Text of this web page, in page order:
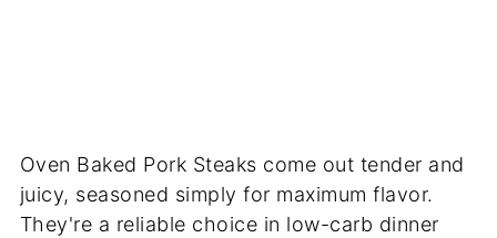
Oven Baked Pork Steaks come out tender and
juicy, seasoned simply for maximum flavor.
They're a reliable choice in low-carb dinner